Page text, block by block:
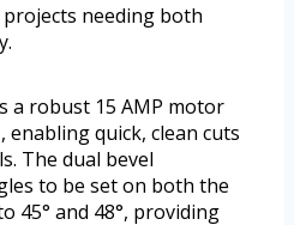
needing both
a robust 15 AMP motor
enabling quick, clean cuts
The dual bevel
to be set on both the
45° and 48°, providing